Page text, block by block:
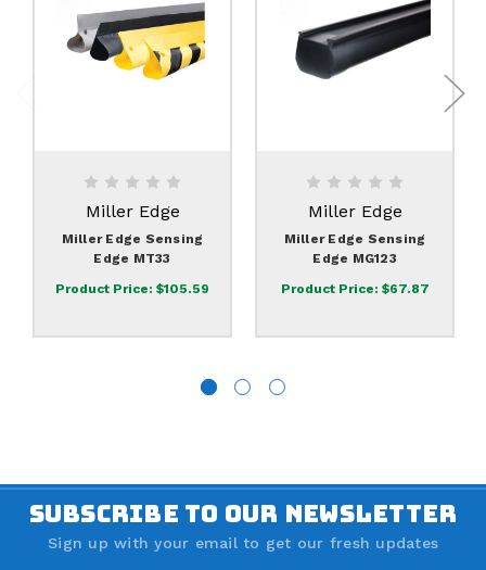
Miller Edge
Miller Edge Sensing
Edge MT33
Product Price: $105.59
Miller Edge
Miller Edge Sensing
Edge MG123
Product Price: $67.87
SUBSCRIBE TO OUR NEWSLETTER
Sign up with your email to get our fresh updates